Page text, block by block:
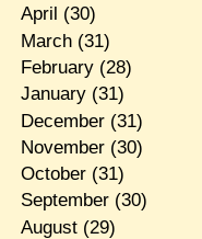
April (30)
March(31)
February(28)
January(31)
December(31)
November(30)
October(31)
September(30)
August(29)